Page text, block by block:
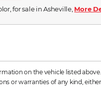
for sale in Asheville, More
on the vehicle listed
or warranties of any kind,